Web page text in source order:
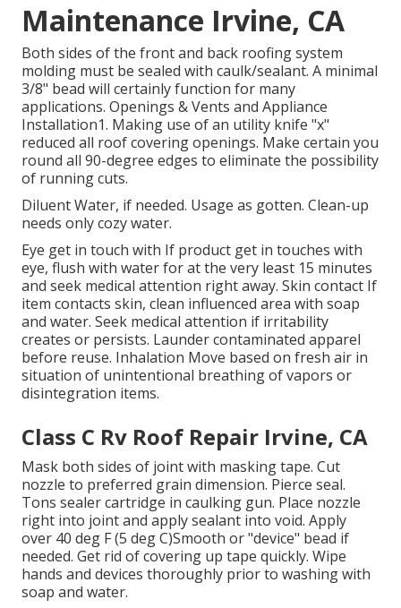
Maintenance Irvine, CA
Both sides of the front and back roofing system
molding must be sealed with caulk/sealant. A minimal
3/8" bead will certainly function for many
applications. Openings & Vents and Appliance
Installation1. Making use of an utility knife "x"
reduced all roof covering openings. Make certain you
round all 90-degree edges to eliminate the possibility
of running cuts.
Diluent Water, if needed. Usage as gotten. Clean-up
needs only cozy water.
Eye get in touch with If product get in touches with
eye, flush with water for at the very least 15 minutes
and seek medical attention right away. Skin contact If
item contacts skin, clean influenced area with soap
and water. Seek medical attention if irritability
creates or persists. Launder contaminated apparel
before reuse. Inhalation Move based on fresh air in
situation of unintentional breathing of vapors or
disintegration items.
Class C Rv Roof Repair Irvine, CA
Mask both sides of joint with masking tape. Cut
nozzle to preferred grain dimension. Pierce seal.
Tons sealer cartridge in caulking gun. Place nozzle
right into joint and apply sealant into void. Apply
over 40 deg F (5 deg C)Smooth or "device" bead if
needed. Get rid of covering up tape quickly. Wipe
hands and devices thoroughly prior to washing with
soap and water.